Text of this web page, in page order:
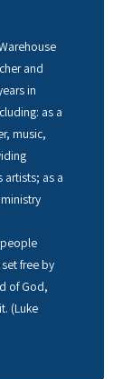
and
in
as a
music,
artists; as a
free by
of God,
(Luke